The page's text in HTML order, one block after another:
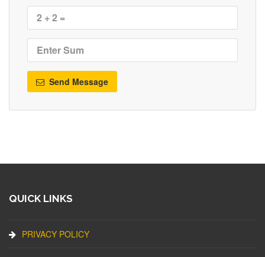
Send Message
QUICK LINKS
PRIVACY POLICY